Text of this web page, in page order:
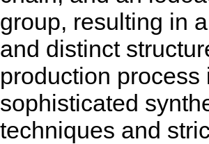
group, resulting in
and distinct
production process
sophisticated
techniques and